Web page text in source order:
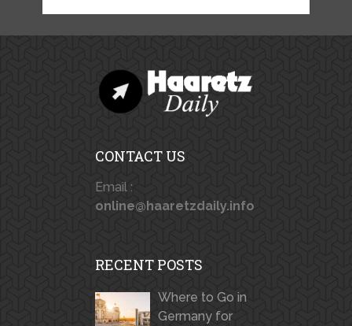
CONTACT US
Email :
online@haaretzdaily.info
RECENT POSTS
Where to Go in
Germany for